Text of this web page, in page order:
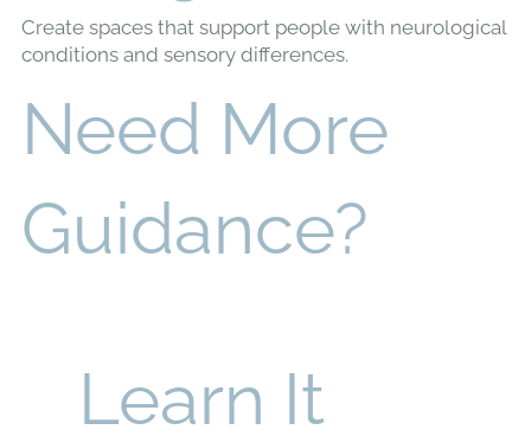
Design
Create spaces that support people with neurological
conditions and sensory differences.
Need More